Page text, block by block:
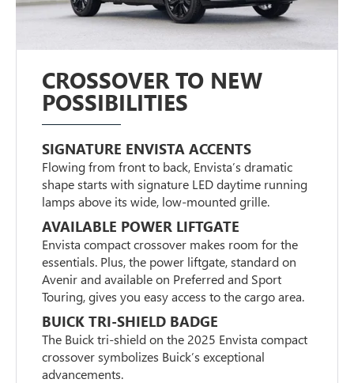
CROSSOVER TO NEW
POSSIBILITIES
SIGNATURE ENVISTA ACCENTS
Flowing from front to back, Envista’s dramatic
shape starts with signature LED daytime running
lamps above its wide, low-mounted grille.
AVAILABLE POWER LIFTGATE
Envista compact crossover makes room for the
essentials. Plus, the power liftgate, standard on
Avenir and available on Preferred and Sport
Touring, gives you easy access to the cargo area.
BUICK TRI-SHIELD BADGE
The Buick tri-shield on the 2025 Envista compact
crossover symbolizes Buick’s exceptional
advancements.